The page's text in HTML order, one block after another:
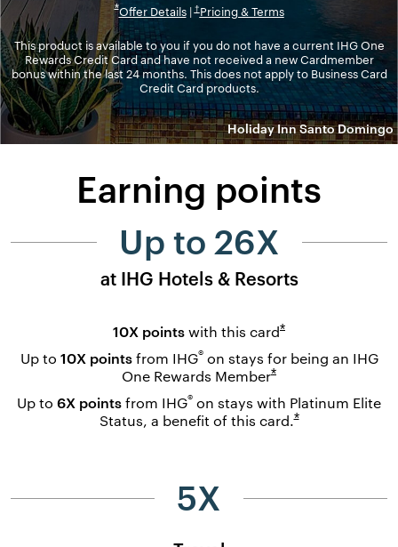
*Opens overlay
Offer DetailsOpens overlay
|†Pricing & TermsOpens in new
This product is available to you if you do not have a current IHG One
Rewards Credit Card and have not received a new Cardmember
bonus within the last 24 months. This does not apply to Business Card
Credit Card products.
Holiday Inn Santo Domingo
Earning points
Up to 26X
at IHG Hotels & Resorts
10X points with this card*Opens overlay
Up to 10X pointsfrom IHG®on stays for being an IHG
One Rewards Member*Opens overlay
Up to 6X points from IHG® on stays with Platinum Elite
Status, a benefit of this card.*Opens overlay
5X